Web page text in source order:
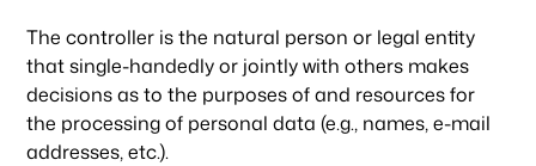
The controller is the natural person or legal entity
that single-handedly or jointly with others makes
decisions as to the purposes of and resources for
the processing of personal data (e.g., names, e-mail
addresses, etc.).